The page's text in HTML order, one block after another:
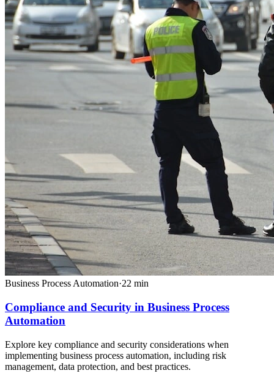
Business Process Automation·22 min
Compliance and Security in Business Process
Automation
Explore key compliance and security considerations when
implementing business process automation, including risk
management, data protection, and best practices.